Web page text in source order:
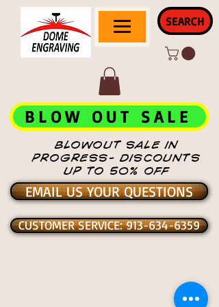
SEARCH
BLOWOUT SALE IN
PROGRESS- DISCOUNTS
UP TO 50% OFF
BLOW OUT SALE
EMAIL US YOUR QUESTIONS
CUSTOMER SERVICE: 913-634-6359